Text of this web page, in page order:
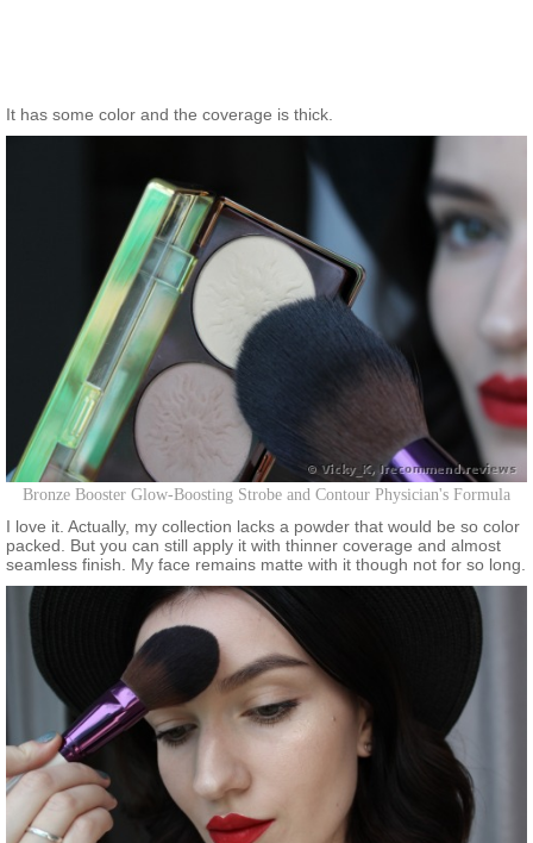
It has some color and the coverage is thick.
Bronze Booster Glow-Boosting Strobe and Contour Physician's Formula
I love it. Actually, my collection lacks a powder that would be so color
packed. But you can still apply it with thinner coverage and almost
seamless finish. My face remains matte with it though not for so long.